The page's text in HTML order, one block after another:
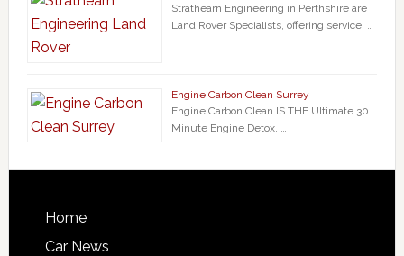
Strathearn Engineering in Perthshire are
Land Rover Specialists, offering service, …
Engine Carbon Clean Surrey
Engine Carbon Clean IS THE Ultimate 30
Minute Engine Detox. …
Home
Car News